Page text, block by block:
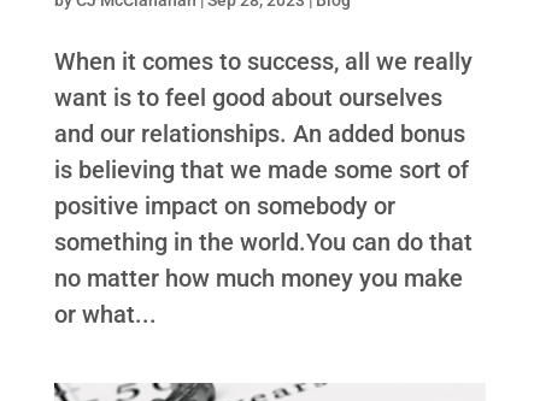
When it comes to success, all we really
want is to feel good about ourselves
and our relationships. An added bonus
is believing that we made some sort of
positive impact on somebody or
something in the world.You can do that
no matter how much money you make
or what...